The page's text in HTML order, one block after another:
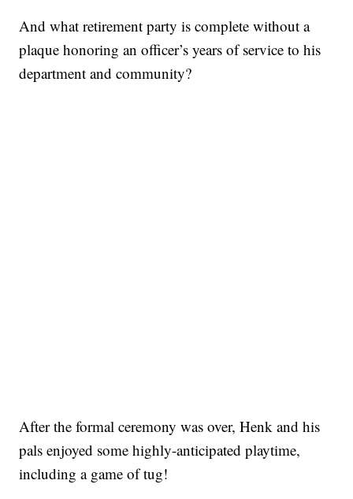
And what retirement party is complete without a
plaque honoring an officer’s years of service to his
department and community?
After the formal ceremony was over, Henk and his
pals enjoyed some highly-anticipated playtime,
including a game of tug!